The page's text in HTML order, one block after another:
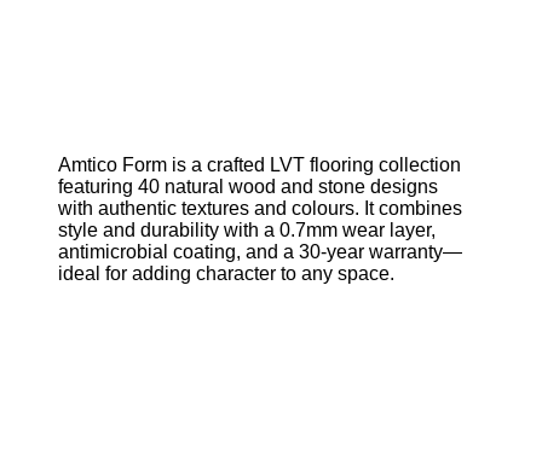
Amtico Form is a crafted LVT flooring collection
featuring 40 natural wood and stone designs
with authentic textures and colours. It combines
style and durability with a 0.7mm wear layer,
antimicrobial coating, and a 30-year warranty—
ideal for adding character to any space.